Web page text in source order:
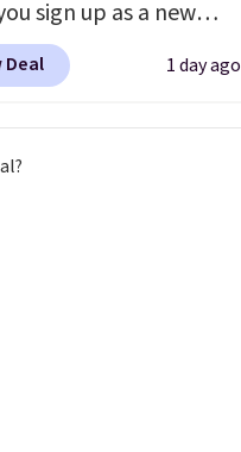
sign up as a new
through our link.
sign up, these
Other retailers are
$117 or more for
Deal 1 day ago